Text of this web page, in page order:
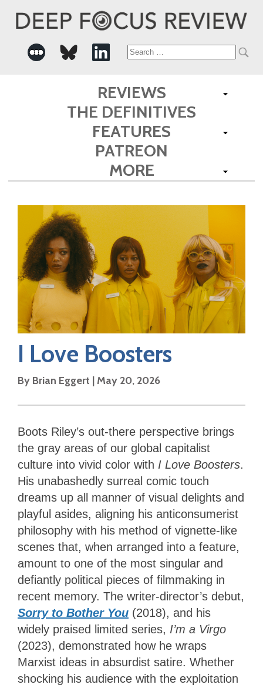
Search
for:
REVIEWS
THE DEFINITIVES
FEATURES
PATREON
MORE
I Love Boosters
By Brian Eggert | May 20, 2026
Boots Riley’s out-there perspective brings
the gray areas of our global capitalist
culture into vivid color with I Love Boosters.
His unabashedly surreal comic touch
dreams up all manner of visual delights and
playful asides, aligning his anticonsumerist
philosophy with his method of vignette-like
scenes that, when arranged into a feature,
amount to one of the most singular and
defiantly political pieces of filmmaking in
recent memory. The writer-director’s debut,
Sorry to Bother You (2018), and his
widely praised limited series, I’m a Virgo
(2023), demonstrated how he wraps
Marxist ideas in absurdist satire. Whether
shocking his audience with the exploitation